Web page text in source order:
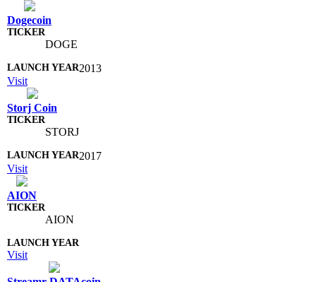
Dogecoin
DOGE
2013
Visit
Storj Coin
STORJ
2017
Visit
AION
AION
Visit